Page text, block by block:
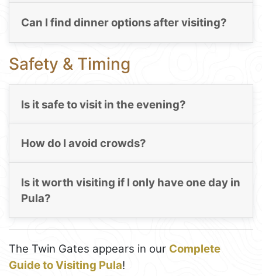
Can I find dinner options after visiting?
Safety & Timing
Is it safe to visit in the evening?
How do I avoid crowds?
Is it worth visiting if I only have one day in
Pula?
The Twin Gates appears in our Complete
Guide to Visiting Pula!